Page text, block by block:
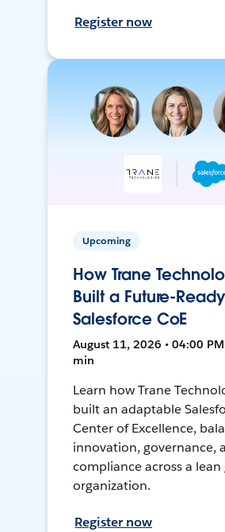
Register now
Upcoming
How Trane
Built a Future-Ready
Salesforce CoE
August 11, 2026 • 04:00 PM
min
Learn how Trane
built an adaptable
Center of Excellence,
innovation, governance,
compliance across a lean
organization.
Register now